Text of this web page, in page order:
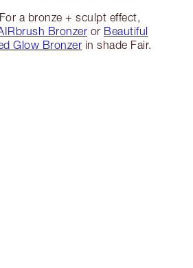
For a bronze + sculpt effect,
Bronzer or Beautiful
Glow Bronzer in shade Fair.